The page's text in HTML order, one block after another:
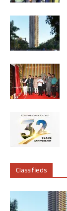
Classifieds